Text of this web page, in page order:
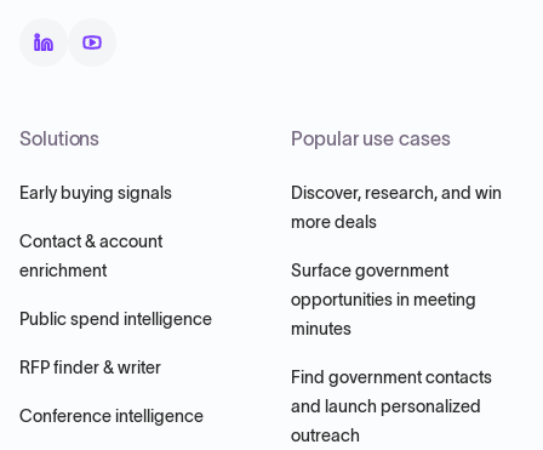
Solutions
Early buying signals
Contact & account
enrichment
Public spend intelligence
RFP finder & writer
Conference intelligence
Popular use cases
Discover, research, and win
more deals
Surface government
opportunities in meeting
minutes
Find government contacts
and launch personalized
outreach